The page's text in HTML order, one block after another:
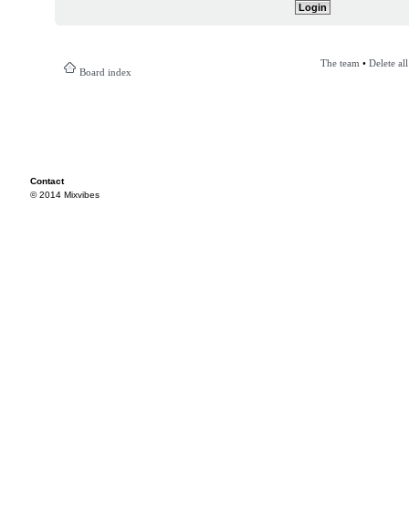
Board index
The team • Delete
Contact
© 2014 Mixvibes